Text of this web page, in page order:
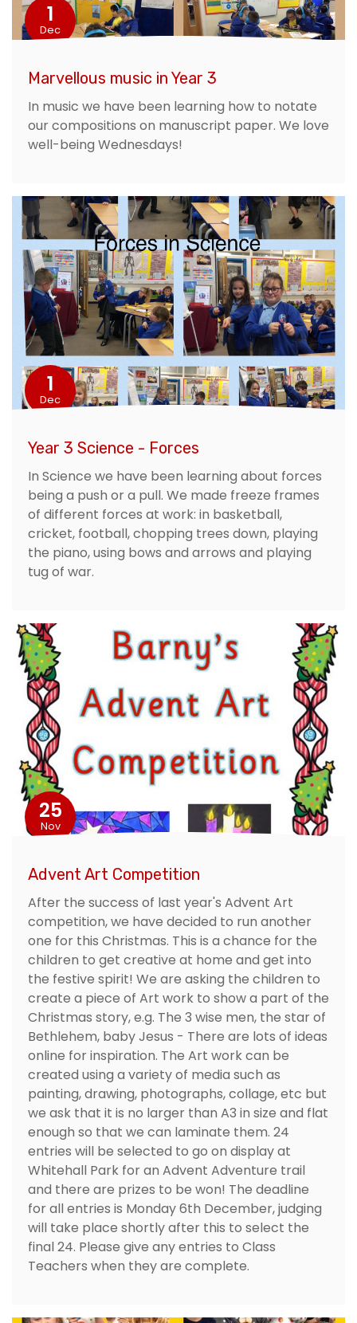
1
Dec
Marvellous music in Year 3
In music we have been learning how to notate
our compositions on manuscript paper. We love
well-being Wednesdays!
1
Dec
Year 3 Science - Forces
In Science we have been learning about forces
being a push or a pull. We made freeze frames
of different forces at work: in basketball,
cricket, football, chopping trees down, playing
the piano, using bows and arrows and playing
tug of war.
25
Nov
Advent Art Competition
After the success of last year's Advent Art
competition, we have decided to run another
one for this Christmas. This is a chance for the
children to get creative at home and get into
the festive spirit! We are asking the children to
create a piece of Art work to show a part of the
Christmas story, e.g. The 3 wise men, the star of
Bethlehem, baby Jesus - There are lots of ideas
online for inspiration. The Art work can be
created using a variety of media such as
painting, drawing, photographs, collage, etc but
we ask that it is no larger than A3 in size and flat
enough so that we can laminate them. 24
entries will be selected to go on display at
Whitehall Park for an Advent Adventure trail
and there are prizes to be won! The deadline
for all entries is Monday 6th December, judging
will take place shortly after this to select the
final 24. Please give any entries to Class
Teachers when they are complete.